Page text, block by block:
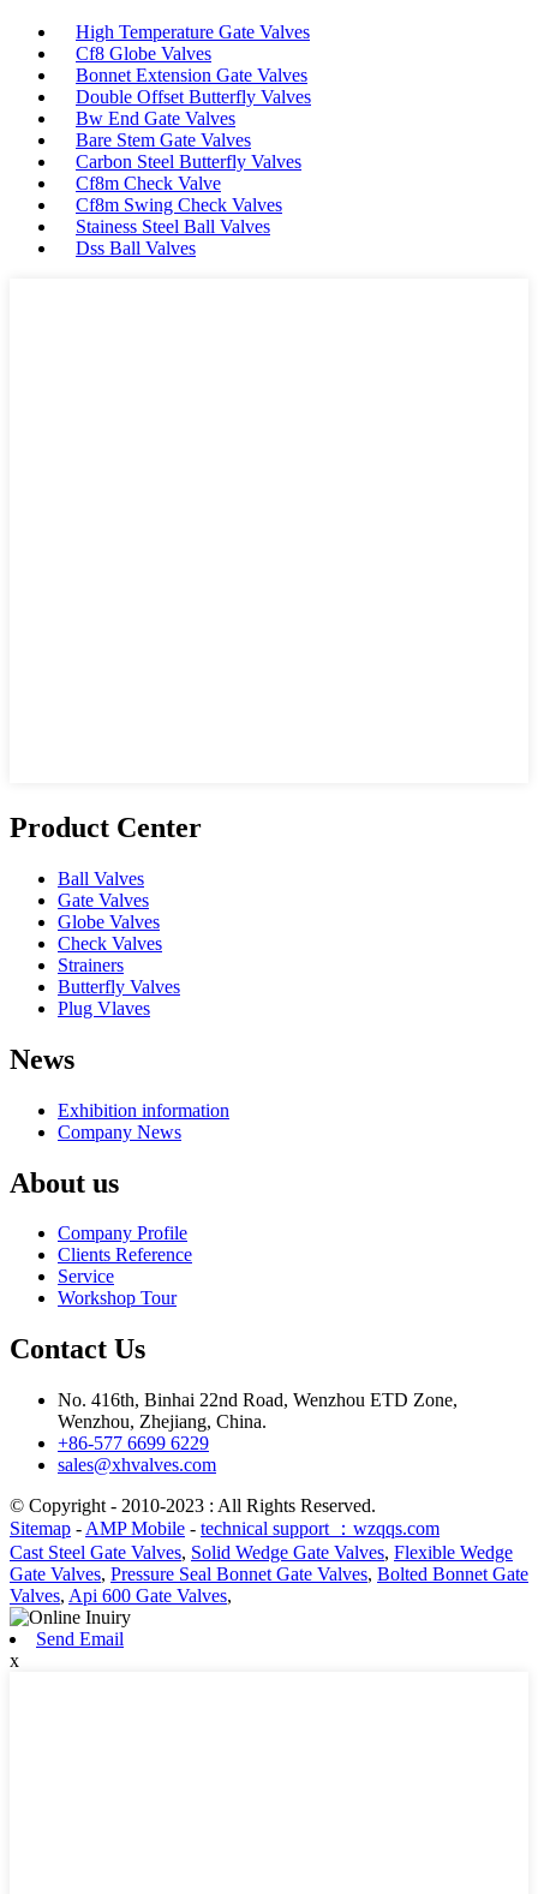
High Temperature Gate Valves
Cf8 Globe Valves
Bonnet Extension Gate Valves
Double Offset Butterfly Valves
Bw End Gate Valves
Bare Stem Gate Valves
Carbon Steel Butterfly Valves
Cf8m Check Valve
Cf8m Swing Check Valves
Stainess Steel Ball Valves
Dss Ball Valves
Product Center
Ball Valves
Gate Valves
Globe Valves
Check Valves
Strainers
Butterfly Valves
Plug Vlaves
News
Exhibition information
Company News
About us
Company Profile
Clients Reference
Service
Workshop Tour
Contact Us
No. 416th, Binhai 22nd Road, Wenzhou ETD Zone,
Wenzhou, Zhejiang, China.
+86-577 6699 6229
sales@xhvalves.com
© Copyright - 2010-2023 : All Rights Reserved.
Sitemap - AMP Mobile - technical support ：wzqqs.com
Cast Steel Gate Valves, Solid Wedge Gate Valves, Flexible Wedge
Gate Valves, Pressure Seal Bonnet Gate Valves, Bolted Bonnet Gate
Valves, Api 600 Gate Valves,
Send Email
x